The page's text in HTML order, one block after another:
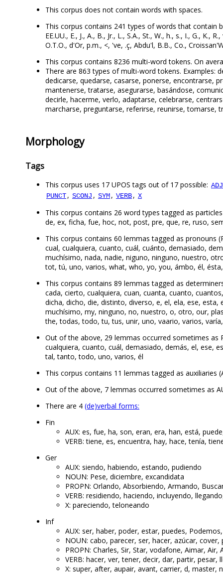
This corpus does not contain words with spaces.
This corpus contains 241 types of words that contain
EE.UU., E., J., A., B., Jr., L., S.A., St., W., h., s., I., G.,
O.T.O., d'Or, p.m., <, 've, .ç, Abdu'l, B.B., Co.,
This corpus contains 8236 multi-word tokens. On
There are 863 types of multi-word tokens. Examples:
dedicarse, quedarse, casarse, ponerse, encontrarse,
mantenerse, tratarse, asegurarse, basándose,
decirle, hacerme, verlo, adaptarse, celebrarse,
marcharse, preguntarse, referirse, reunirse, tomarse,
Morphology
Tags
This corpus uses 17 UPOS tags out of 17 possible: ADJ
PUNCT, SCONJ , SYM, VERB, X
This corpus contains 26 word types tagged as
de, ex, ficha, fue, hoc, not, post, pre, que, re, ruso,
This corpus contains 60 lemmas tagged as pronouns
cual, cualquiera, cuanto, cuál, cuánto, demasiado,
muchísimo, nada, nadie, niguno, ninguno, nuestro,
tot, tú, uno, varios, what, who, yo, you, ámbo, él,
This corpus contains 89 lemmas tagged as
cada, cierto, cualquiera, cuan, cuanta, cuanto,
dicha, dicho, die, distinto, diverso, e, el, ela, ese,
muchísimo, my, ninguno, no, nuestro, o, otro, our,
the, todas, todo, tu, tus, unir, uno, vaario, varios,
Out of the above, 29 lemmas occurred sometimes as
cualquiera, cuanto, cuál, demasiado, demás, el, ese,
tal, tanto, todo, uno, varios, él
This corpus contains 11 lemmas tagged as auxiliaries
Out of the above, 7 lemmas occurred sometimes as
There are 4 (de)verbal forms:
Fin
AUX: es, fue, ha, son, eran, era, han, está,
VERB: tiene, es, encuentra, hay, hace, tenía,
Ger
AUX: siendo, habiendo, estando, pudiendo
NOUN: Pese, diciembre, excandidata
PROPN: Orlando, Absorbiendo, Armando,
VERB: residiendo, haciendo, incluyendo,
X: pareciendo, teloneando
Inf
AUX: ser, haber, poder, estar, puedes,
NOUN: cabo, parecer, ser, hacer, azúcar,
PROPN: Charles, Sir, Star, vodafone, Aimar,
VERB: hacer, ver, tener, decir, dar, partir, pesar,
X: super, after, aupair, avant, carrier, d, master,